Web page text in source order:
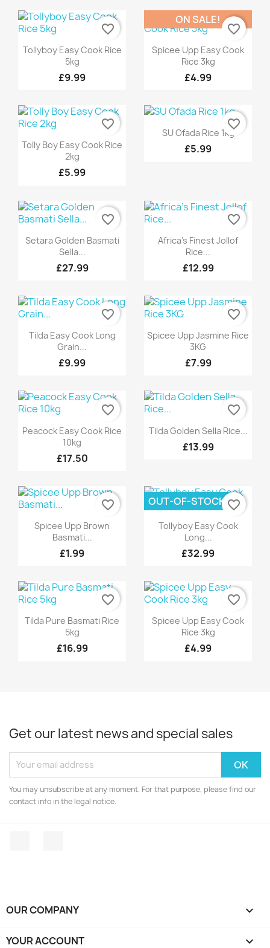
Quick view
Tollyboy Easy Cook Rice
5kg
£9.99
favorite_border
 Quick view
Spicee Upp Easy Cook
Rice 3kg
£4.99
ON SALE!
favorite_border
Quick view
Tolly Boy Easy Cook Rice
2kg
£5.99
favorite_border Quick view
SU Ofada Rice 1kg
£5.99
favorite_border
Quick view
Setara Golden Basmati
Sella...
£27.99
favorite_border
Quick view
Africa's Finest Jollof
Rice...
£12.99
favorite_border
Quick view
Tilda Easy Cook Long
Grain...
£9.99
favorite_border
 Quick view
Spicee Upp Jasmine Rice
3KG
£7.99
favorite_border
Quick view
Peacock Easy Cook Rice
10kg
£17.50
favorite_border
Quick view
Tilda Golden Sella Rice...
£13.99
favorite_border
Quick view
Spicee Upp Brown
Basmati...
£1.99
favorite_border
Quick view
Tollyboy Easy Cook
Long...
£32.99
OUT-OF-STOCK favorite_border
Quick view
Tilda Pure Basmati Rice
5kg
£16.99
favorite_border
 Quick view
Spicee Upp Easy Cook
Rice 3kg
£4.99
favorite_border
Get our latest news and special sales
You may unsubscribe at any moment. For that purpose, please find our
contact info in the legal notice.
OUR COMPANY 
YOUR ACCOUNT 